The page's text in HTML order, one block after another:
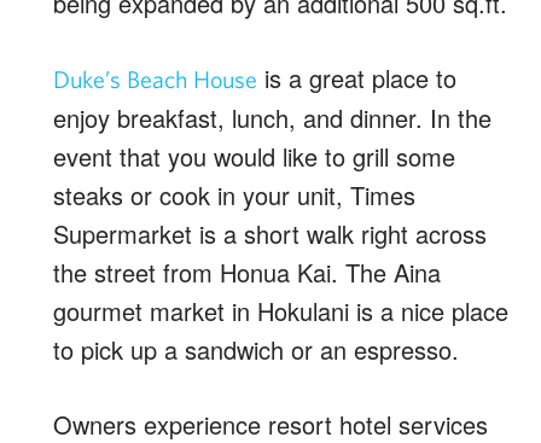
Duke’s Beach House is a great place to
enjoy breakfast, lunch, and dinner. In the
event that you would like to grill some
steaks or cook in your unit, Times
Supermarket is a short walk right across
the street from Honua Kai. The Aina
gourmet market in Hokulani is a nice place
to pick up a sandwich or an espresso.
Owners experience resort hotel services